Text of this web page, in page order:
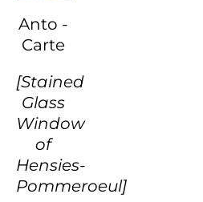
Anto -
Carte
[Stained
Glass
Window
of
Hensies-
Pommeroeul]